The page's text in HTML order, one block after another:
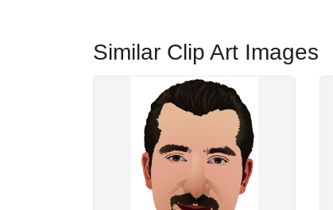
Similar Clip Art Images